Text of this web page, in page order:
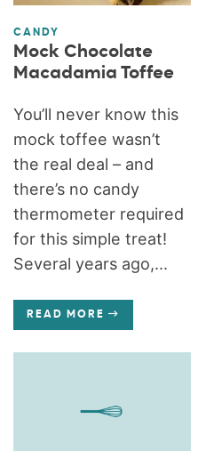
CANDY
Mock Chocolate
Macadamia Toffee
You’ll never know this
mock toffee wasn’t
the real deal – and
there’s no candy
thermometer required
for this simple treat!
Several years ago,...
READ MORE